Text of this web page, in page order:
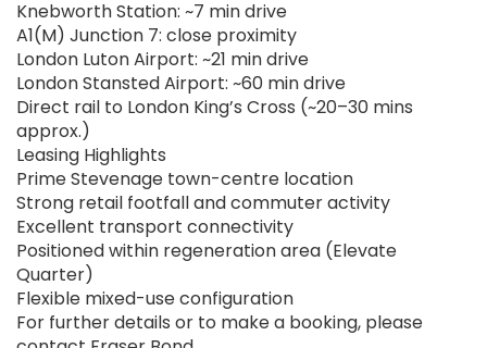
Knebworth Station: ~7 min drive
A1(M) Junction 7: close proximity
London Luton Airport: ~21 min drive
London Stansted Airport: ~60 min drive
Direct rail to London King’s Cross (~20–30 mins
approx.)
Leasing Highlights
Prime Stevenage town-centre location
Strong retail footfall and commuter activity
Excellent transport connectivity
Positioned within regeneration area (Elevate
Quarter)
Flexible mixed-use configuration
For further details or to make a booking, please